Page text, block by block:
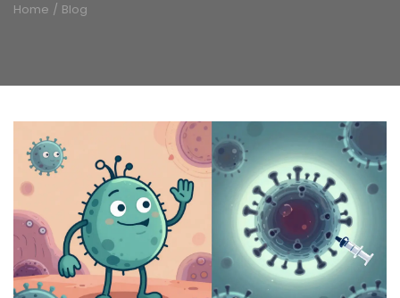
Home / Blog